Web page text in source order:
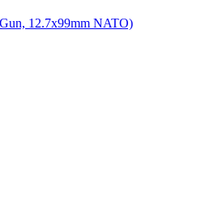
12.7x99mm NATO)